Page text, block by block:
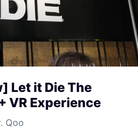
Let it Die The
VR Experience
Qoo